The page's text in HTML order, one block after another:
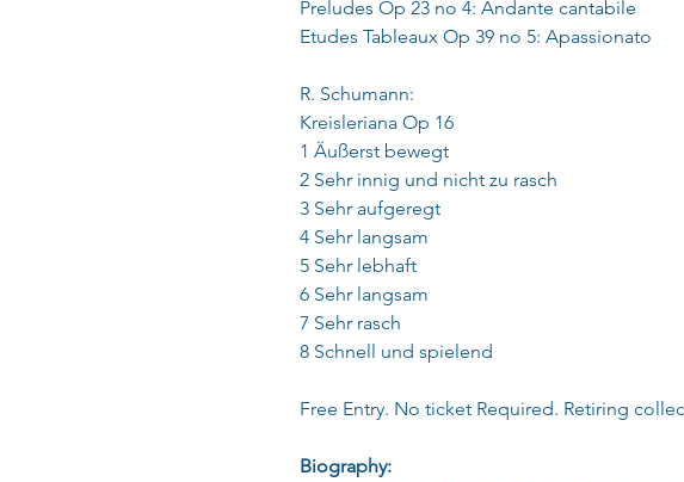
Preludes Op 23 no 4: Andante cantabile
Etudes Tableaux Op 39 no 5: Apassionato
R. Schumann:
Kreisleriana Op 16
1 Äußerst bewegt
2 Sehr innig und nicht zu rasch
3 Sehr aufgeregt
4 Sehr langsam
5 Sehr lebhaft
6 Sehr langsam
7 Sehr rasch
8 Schnell und spielend
Free Entry. No ticket Required. Retiring
Biography: